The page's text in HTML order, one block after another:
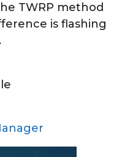
TWRP method
is flashing